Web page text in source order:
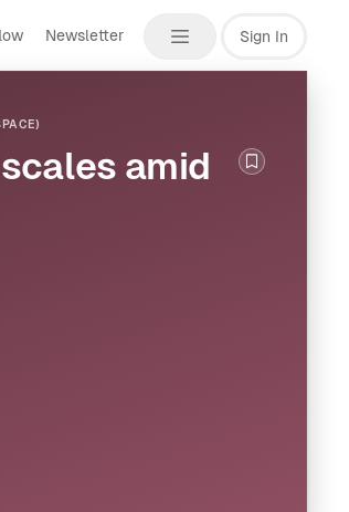
Newsletter Sign In
amid
Bookmark